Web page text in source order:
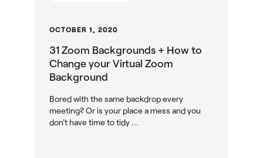
OCTOBER 1, 2020
31 Zoom Backgrounds + How to
Change your Virtual Zoom
Background
Bored with the same backdrop every
meeting? Or is your place a mess and you
don't have time to tidy ...